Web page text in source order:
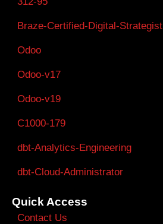
Braze-Certified-Digital-Strategist
Odoo
Odoo-v17
Odoo-v19
C1000-179
dbt-Analytics-Engineering
dbt-Cloud-Administrator
Quick Access
Contact Us